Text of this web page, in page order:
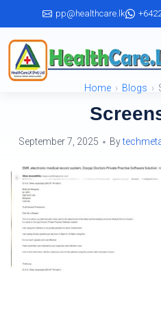
the
content
pp@healthcare.lk
Home Blogs
September 7, 2025 By